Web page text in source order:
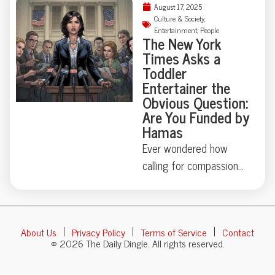
to nature’s indifference
and the value of
thoughtful friends. Full
story inside.
Kentucky car caper
involving salt in the
engine and glitter in the
AC vents. Was it
sabotage, performance
art, or both? Sometimes
the line between
heartbreak and creative
destruction gets
surprisingly, and
into the details—it’s
one breakup you won’t
soon forget.
August 17, 2025
Culture & Society,
Entertainment, People
The New York
Times Asks a
Toddler
Entertainer the
Obvious Question:
Are You Funded by
Hamas
Ever wondered how
calling for compassion
Rachel—beloved
teacher of the ABCs—
About Us Privacy Policy Terms of Service Contact
© 2026 The Daily Dingle. All rights reserved.